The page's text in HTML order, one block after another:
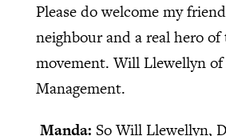
Please do welcome my
neighbour and a real hero of
movement. Will Llewellyn
Management.
Manda: So Will Llewellyn,